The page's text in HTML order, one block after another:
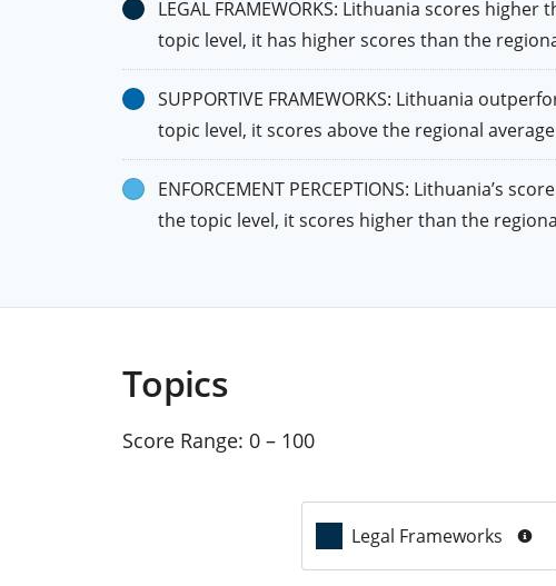
LEGAL FRAMEWORKS: Lithuania scores
topic level, it has higher scores than the
SUPPORTIVE FRAMEWORKS: Lithuania
topic level, it scores above the regional
ENFORCEMENT PERCEPTIONS: Lithuania’s
the topic level, it scores higher than the
Topics
Score Range: 0 – 100
Legal Frameworks